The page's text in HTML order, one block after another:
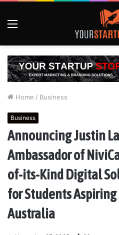
Home / Business
Business
Announcing Justin
Ambassador of
of-its-Kind Digital
for Students
Australia